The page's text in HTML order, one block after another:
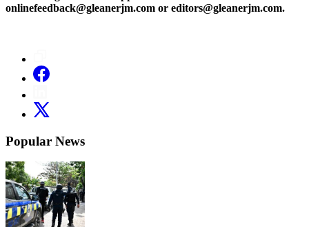
onlinefeedback@gleanerjm.com or editors@gleanerjm.com.
Popular News